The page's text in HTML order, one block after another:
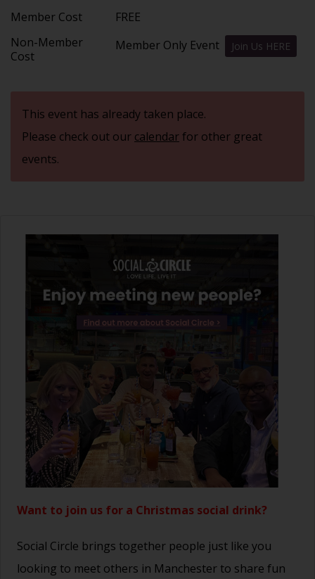
Member Cost
FREE
Non-Member
Cost
Member Only Event Join Us HERE
This event has already taken place.
Please check out our calendarfor other great
events.
Want to join us for a Christmas social drink?
Social Circle brings together people just like you
looking to meet others in Manchester to share fun